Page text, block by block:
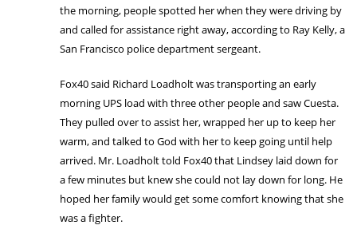
the morning, people spotted her when they were driving by
and called for assistance right away, according to Ray Kelly, a
San Francisco police department sergeant.
Fox40 said Richard Loadholt was transporting an early
morning UPS load with three other people and saw Cuesta.
They pulled over to assist her, wrapped her up to keep her
warm, and talked to God with her to keep going until help
arrived. Mr. Loadholt told Fox40 that Lindsey laid down for
a few minutes but knew she could not lay down for long. He
hoped her family would get some comfort knowing that she
was a fighter.